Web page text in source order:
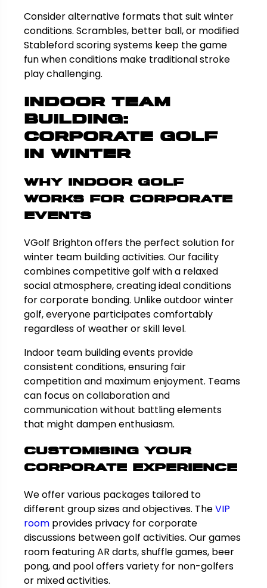
Consider alternative formats that suit winter
conditions. Scrambles, better ball, or modified
Stableford scoring systems keep the game
fun when conditions make traditional stroke
play challenging.
Indoor Team
Building:
Corporate Golf
in Winter
Why Indoor Golf
Works for Corporate
Events
VGolf Brighton offers the perfect solution for
winter team building activities. Our facility
combines competitive golf with a relaxed
social atmosphere, creating ideal conditions
for corporate bonding. Unlike outdoor winter
golf, everyone participates comfortably
regardless of weather or skill level.
Indoor team building events provide
consistent conditions, ensuring fair
competition and maximum enjoyment. Teams
can focus on collaboration and
communication without battling elements
that might dampen enthusiasm.
Customising Your
Corporate Experience
We offer various packages tailored to
different group sizes and objectives. TheVIP
room provides privacy for corporate
discussions between golf activities. Our games
room featuring AR darts, shuffle games, beer
pong, and pool offers variety for non-golfers
or mixed activities.